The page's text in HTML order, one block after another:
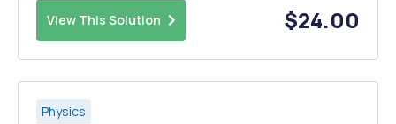
profile B = Bx(x,t...
View This Solution $24.00
Physics